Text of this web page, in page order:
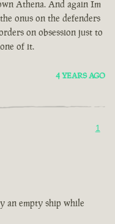
Athena. And again Im
onus on the defenders
on obsession just to
of it.
4 YEARS AGO
1
an empty ship while